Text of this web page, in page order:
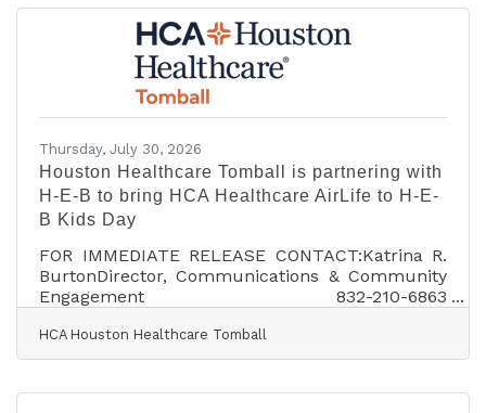
Thursday, July 30, 2026
Houston Healthcare Tomball is partnering with
H-E-B to bring HCA Healthcare AirLife to H-E-
B Kids Day
FOR IMMEDIATE RELEASE CONTACT:Katrina R.
BurtonDirector, Communications & Community
Engagement 832-210-6863
ALERT HCA Healthcare AirLife Participates in
H-E-B Kids DayHCA Healthcare AirLife
Tomball H-E-B What: HCA Houston Healthcare
HCA Houston Healthcare Tomball